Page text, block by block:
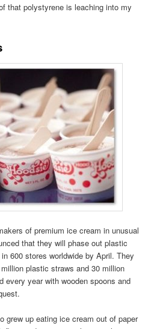
that polystyrene is leaching into my
of premium ice cream in unusual
that they will phase out plastic
600 stores worldwide by April. They
plastic straws and 30 million
every year with wooden spoons and
grew up eating ice cream out of paper